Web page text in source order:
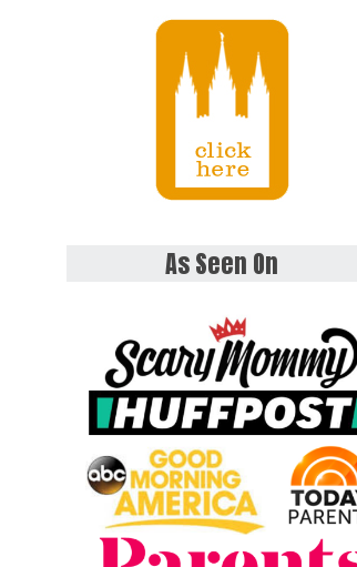
As Seen On